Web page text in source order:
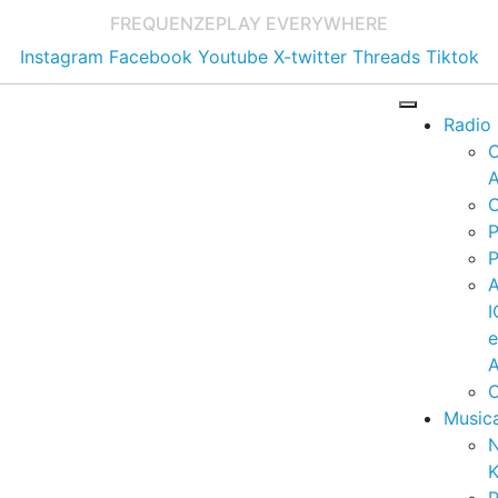
FREQUENZEPLAY EVERYWHERE
Instagram Facebook Youtube X-twitter Threads Tiktok
Radio
e